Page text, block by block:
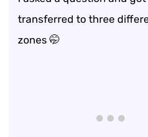
transferred to three
zones 🤭